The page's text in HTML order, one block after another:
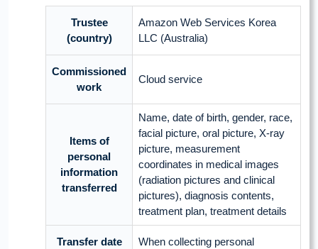
Trustee
(country)
Amazon Web Services Korea
LLC (Australia)
Commissioned
work
Cloud service
Items of
personal
information
transferred
Name, date of birth, gender, race,
facial picture, oral picture, X-ray
picture, measurement
coordinates in medical images
(radiation pictures and clinical
pictures), diagnosis contents,
treatment plan, treatment details
Transfer date
When collecting personal